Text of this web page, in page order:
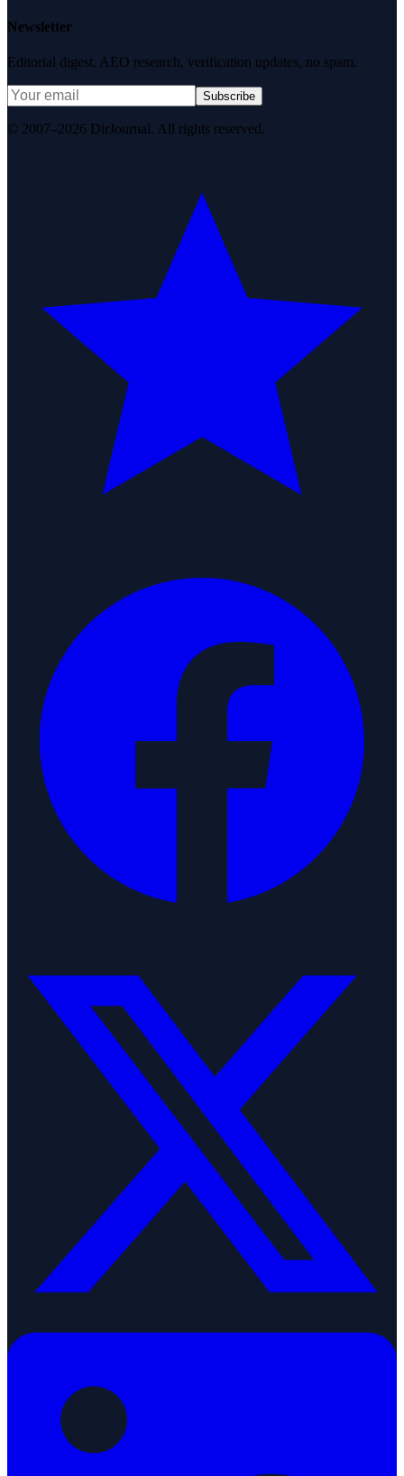
Newsletter
Editorial digest. AEO research, verification updates, no spam.
Subscribe
© 2007–2026 DirJournal. All rights reserved.